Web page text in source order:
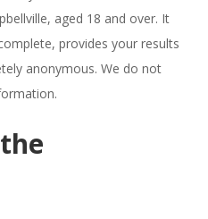
aged 18 and over. It
provides your results
anonymous. We do not